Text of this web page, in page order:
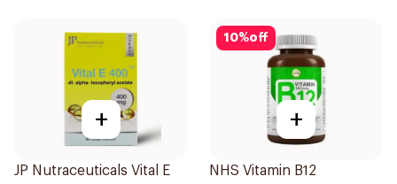
+
JP Nutraceuticals Vital E
10%off
+
NHS Vitamin B12